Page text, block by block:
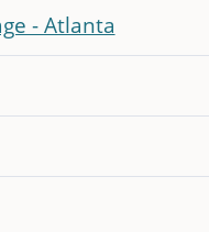
- Atlanta